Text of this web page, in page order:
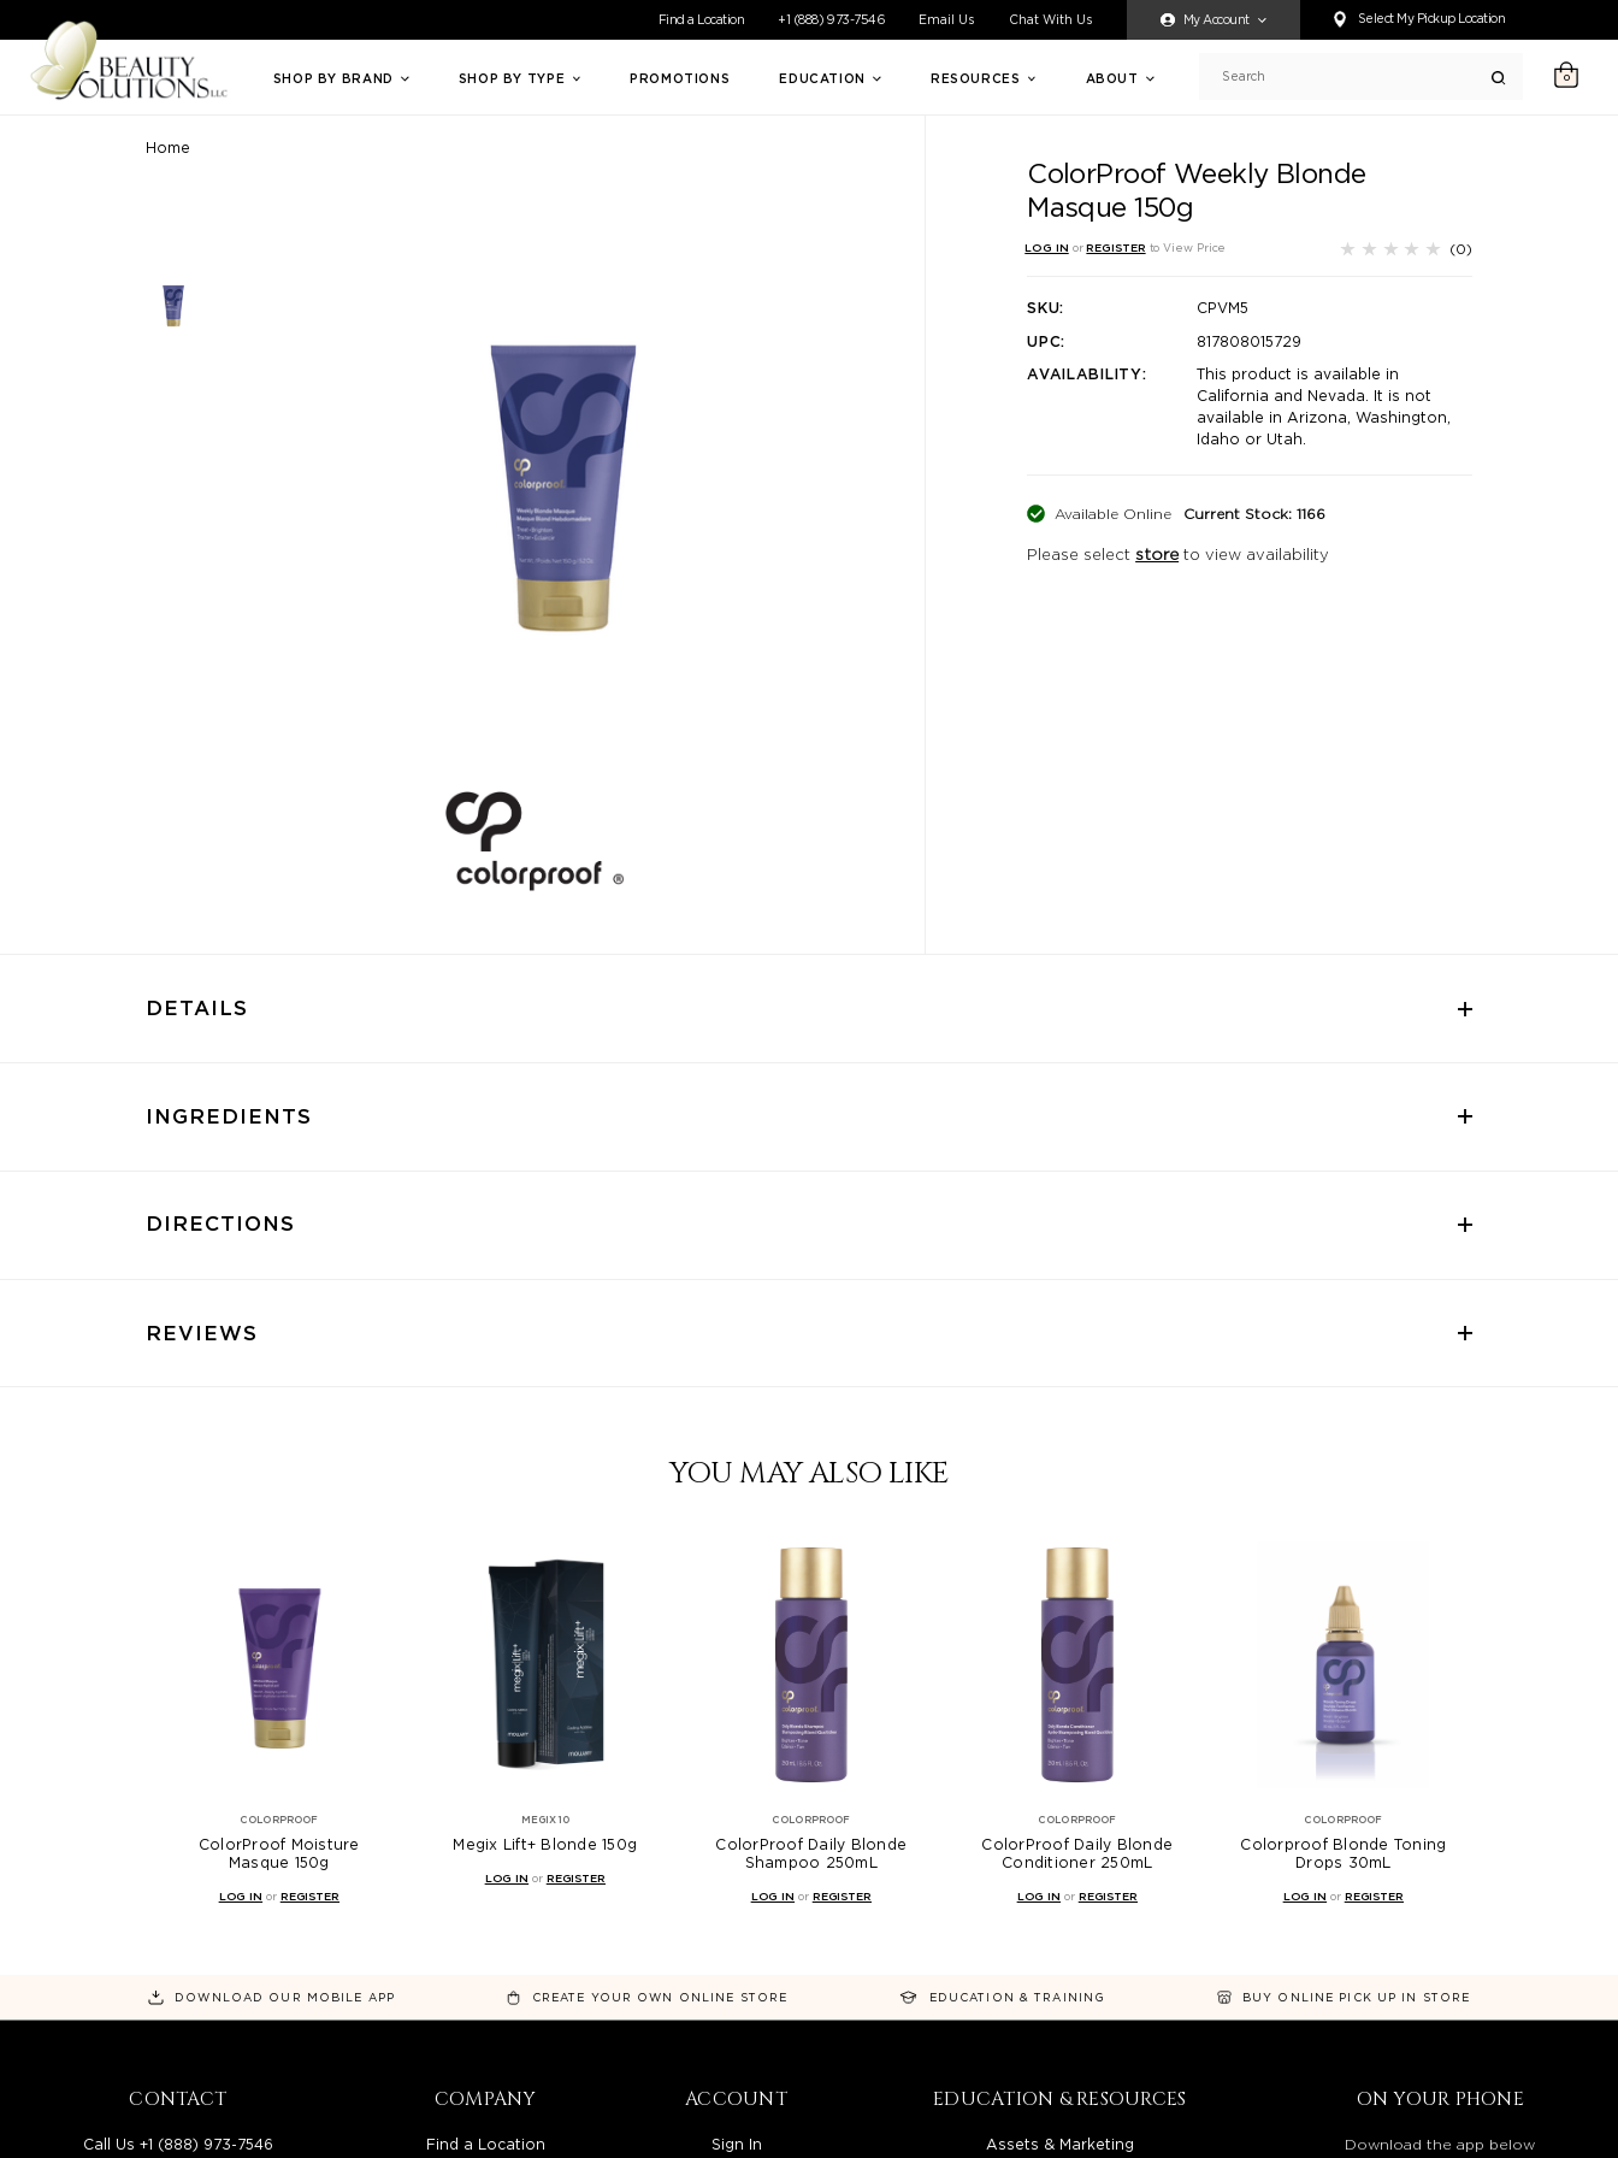
Welcome to Beauty Solutions. We are committed to providing an accessible experience for all of our customers. If you are having difficulty accessing any content on this website, or if you need
Find a Location +1 (888) 973-7546 Email Us Chat With Us My Account Select My Pickup Location
SHOP BY BRAND SHOP BY TYPE PROMOTIONS EDUCATION RESOURCES ABOUT Search 0
Home
ColorProof Weekly Blonde
Masque 150g
LOG IN orREGISTER to View Price (0)
SKU:
CPVM5
UPC:
817808015729
AVAILABILITY:
This product is available in
California and Nevada. It is not
available in Arizona, Washington,
Idaho or Utah.
Available Online Current Stock: 1166
Please selectstoreto view availability
DETAILS
INGREDIENTS
DIRECTIONS
REVIEWS
YOU MAY ALSO LIKE
COLORPROOF
ColorProof Moisture
Masque 150g
LOG IN or REGISTER
MEGIX10
Megix Lift+ Blonde 150g
LOG IN or REGISTER
COLORPROOF
ColorProof Daily Blonde
Shampoo 250mL
LOG IN or REGISTER
COLORPROOF
ColorProof Daily Blonde
Conditioner 250mL
LOG IN or REGISTER
COLORPROOF
Colorproof Blonde Toning
Drops 30mL
LOG IN or REGISTER
DOWNLOAD OUR MOBILE APP CREATE YOUR OWN ONLINE STORE EDUCATION & TRAINING BUY ONLINE PICK UP IN STORE
CONTACT
Call Us +1 (888) 973-7546
COMPANY
Find a Location
ACCOUNT
Sign In
EDUCATION & RESOURCES
Assets & Marketing
ON YOUR PHONE
Download the app below